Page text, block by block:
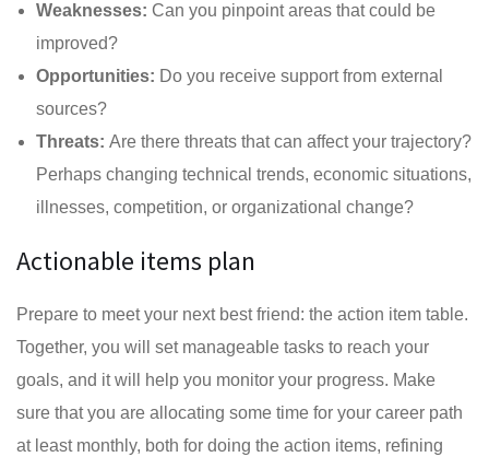
Weaknesses: Can you pinpoint areas that could be
improved?
Opportunities: Do you receive support from external
sources?
Threats: Are there threats that can affect your trajectory?
Perhaps changing technical trends, economic situations,
illnesses, competition, or organizational change?
Actionable items plan
Prepare to meet your next best friend: the action item table.
Together, you will set manageable tasks to reach your
goals, and it will help you monitor your progress. Make
sure that you are allocating some time for your career path
at least monthly, both for doing the action items, refining